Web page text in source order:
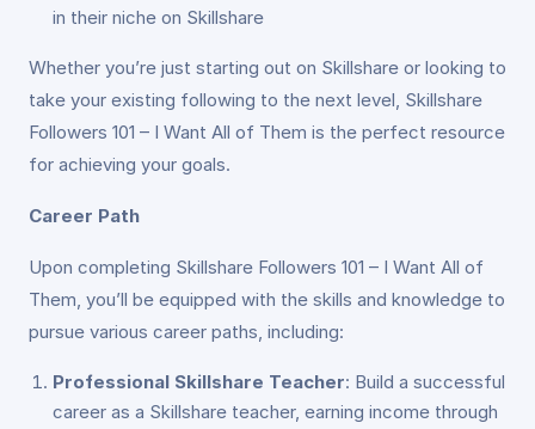
in their niche on Skillshare
Whether you’re just starting out on Skillshare or looking to
take your existing following to the next level, Skillshare
Followers 101 – I Want All of Them is the perfect resource
for achieving your goals.
Career Path
Upon completing Skillshare Followers 101 – I Want All of
Them, you’ll be equipped with the skills and knowledge to
pursue various career paths, including:
Professional Skillshare Teacher: Build a successful
career as a Skillshare teacher, earning income through